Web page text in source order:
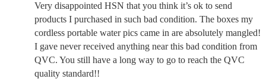
Very disappointed HSN that you think it’s ok to send
products I purchased in such bad condition. The boxes my
cordless portable water pics came in are absolutely mangled!
I gave never received anything near this bad condition from
QVC. You still have a long way to go to reach the QVC
quality standard!!